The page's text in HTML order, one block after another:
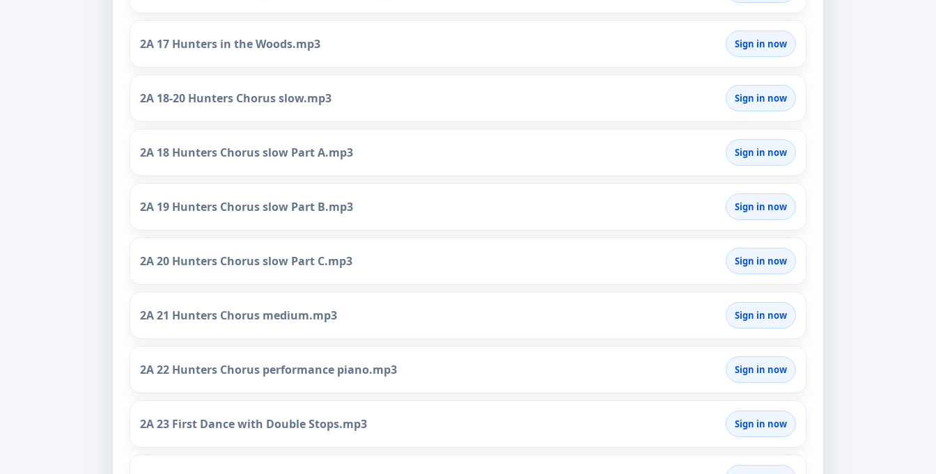
2A 17 Hunters in the Woods.mp3 Sign in now
2A 18-20 Hunters Chorus slow.mp3 Sign in now
2A 18 Hunters Chorus slow Part A.mp3 Sign in now
2A 19 Hunters Chorus slow Part B.mp3 Sign in now
2A 20 Hunters Chorus slow Part C.mp3 Sign in now
2A 21 Hunters Chorus medium.mp3 Sign in now
2A 22 Hunters Chorus performance piano.mp3 Sign in now
2A 23 First Dance with Double Stops.mp3 Sign in now